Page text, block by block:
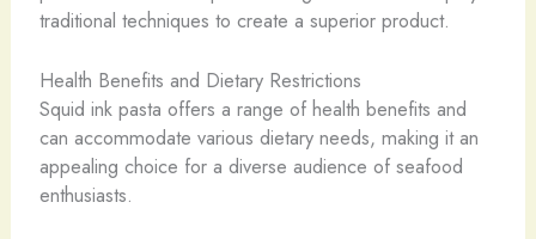
traditional techniques to create a superior product.
Health Benefits and Dietary Restrictions
Squid ink pasta offers a range of health benefits and
can accommodate various dietary needs, making it an
appealing choice for a diverse audience of seafood
enthusiasts.